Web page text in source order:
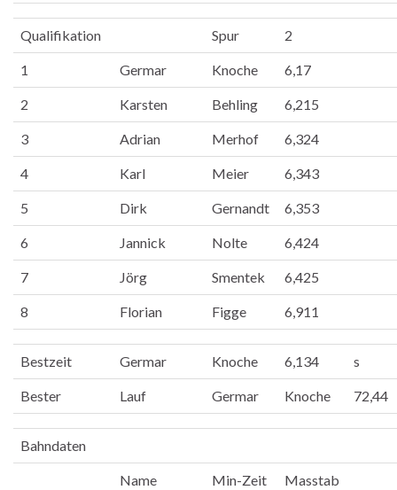
Qualifikation Spur 2
1 Germar Knoche 6,17
2 Karsten Behling 6,215
3 Adrian Merhof 6,324
4 Karl Meier 6,343
5 Dirk Gernandt 6,353
6 Jannick Nolte 6,424
7 Jörg Smentek 6,425
8 Florian Figge 6,911
Bestzeit Germar Knoche 6,134 s
Bester Lauf Germar Knoche 72,44
Bahndaten
Name Min-Zeit Masstab